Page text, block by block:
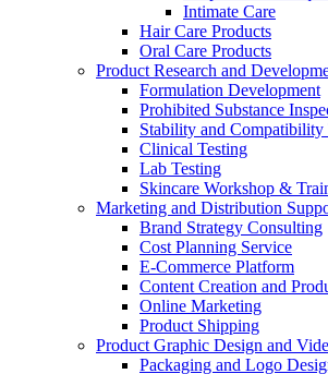
Intimate Care
Hair Care Products
Oral Care Products
Product Research and
Formulation Development
Prohibited Substance
Stability and Compatibility
Clinical Testing
Lab Testing
Skincare Workshop &
Marketing and Distribution
Brand Strategy Consulting
Cost Planning Service
E-Commerce Platform
Content Creation and
Online Marketing
Product Shipping
Product Graphic Design and
Packaging and Logo